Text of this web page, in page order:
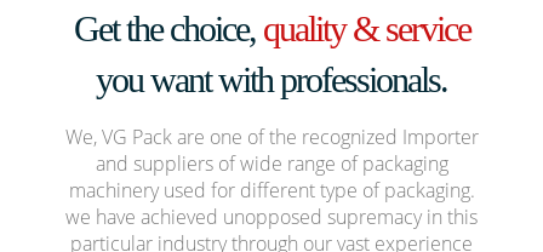
Get the choice, quality & service
you want with professionals.
We, VG Pack are one of the recognized Importer
and suppliers of wide range of packaging
machinery used for different type of packaging.
we have achieved unopposed supremacy in this
particular industry through our vast experience